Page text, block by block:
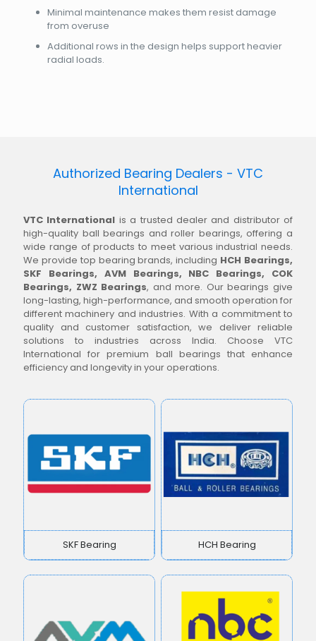
Minimal maintenance makes them resist damage
from overuse
Additional rows in the design helps support heavier
radial loads.
Authorized Bearing Dealers - VTC
International
VTC International is a trusted dealer and distributor of
high-quality ball bearings and roller bearings, offering a
wide range of products to meet various industrial needs.
We provide top bearing brands, including HCH Bearings,
SKF Bearings, AVM Bearings, NBC Bearings, COK
Bearings, ZWZ Bearings, and more. Our bearings give
long-lasting, high-performance, and smooth operation for
different machinery and industries. With a commitment to
quality and customer satisfaction, we deliver reliable
solutions to industries across India. Choose VTC
International for premium ball bearings that enhance
efficiency and longevity in your operations.
SKF Bearing HCH Bearing